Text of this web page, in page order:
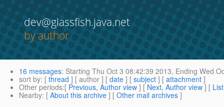
dev@glassfish.java.net
by author
16 messages: Starting Thu Oct 3 08:42:39 2013, Ending Wed
sort by: [ thread ] [ author ] [ date ] [ subject ] [ attachment ]
Other periods:[ Previous, Author view ] [ Next, Author view ] [
Nearby: [ About this archive ] [ Other mail archives ]